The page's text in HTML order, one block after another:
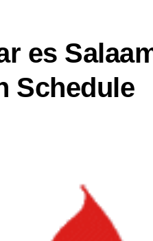
es
Schedule